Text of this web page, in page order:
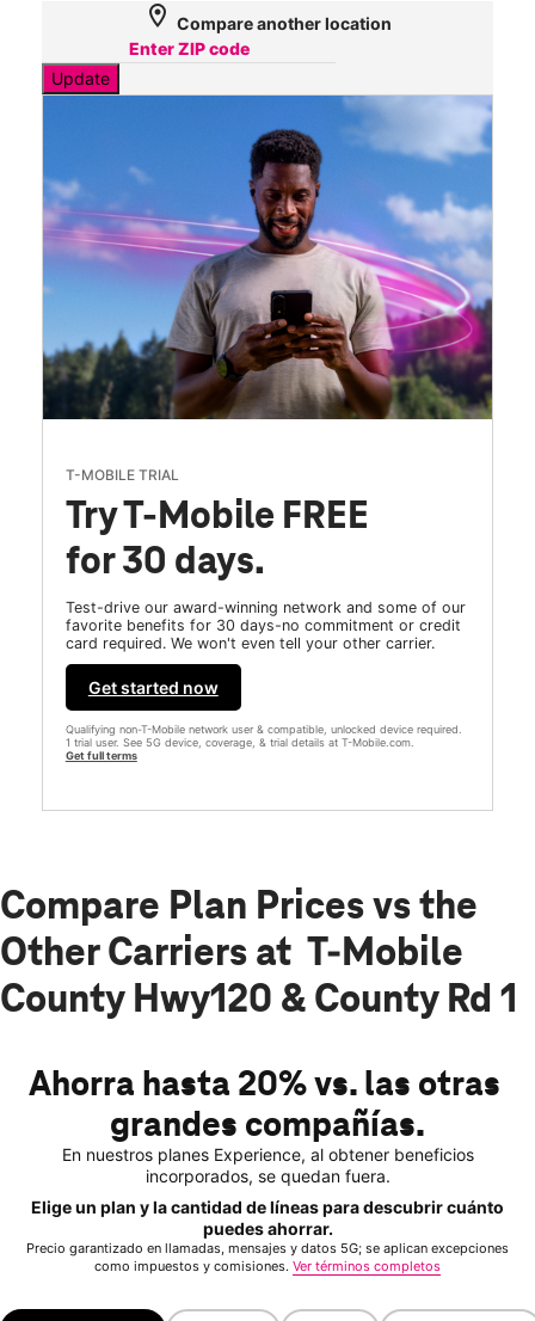
location_on Compare another location
Update
T-MOBILE TRIAL
Try T-Mobile FREE
for 30 days.
Test-drive our award-winning network and some of our
favorite benefits for 30 days-no commitment or credit
card required. We won't even tell your other carrier.
Get started now
Qualifying non-T-Mobile network user & compatible, unlocked device required.
1 trial user. See 5G device, coverage, & trial details at T-Mobile.com.
Get full terms
Compare Plan Prices vs the
Other Carriers at T-Mobile
County Hwy120 & County Rd 1